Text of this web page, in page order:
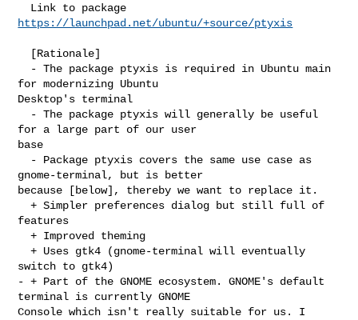
https://launchpad.net/ubuntu/+source/ptyxis
for modernizing Ubuntu
Desktop's terminal
for a large part of our user
base
gnome-terminal, but is better
because [below], thereby we want to replace it.
  + Simpler preferences dialog but still full of
features
  + Improved theming
  + Uses gtk4 (gnome-terminal will eventually
switch to gtk4)
- + Part of the GNOME ecosystem. GNOME's default
terminal is currently GNOME
Console which isn't really suitable for us. I